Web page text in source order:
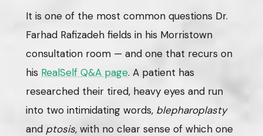
It is one of the most common questions Dr.
Farhad Rafizadeh fields in his Morristown
consultation room — and one that recurs on
his RealSelf Q&A page. A patient has
researched their tired, heavy eyes and run
into two intimidating words, blepharoplasty
and ptosis, with no clear sense of which one